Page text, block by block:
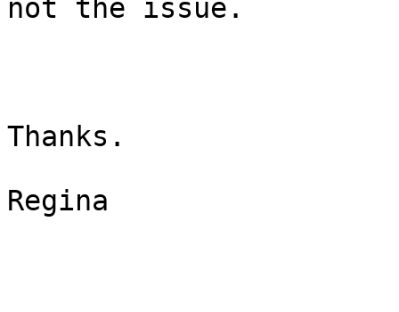
not the issue.
Thanks.
Regina